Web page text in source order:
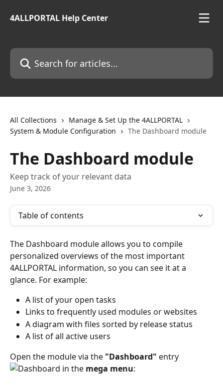
4ALLPORTAL Help Center
Search for articles...
All Collections
Manage & Set Up the 4ALLPORTAL
System & Module Configuration
The Dashboard module
The Dashboard module
Keep track of your relevant data
June 3, 2026
Table of contents
The Dashboard module allows you to compile
personalized overviews of the most important
4ALLPORTAL information, so you can see it at a
glance. For example:
A list of your open tasks
Links to frequently used modules or websites
A diagram with files sorted by release status
A list of all active users
Open the module via the "Dashboard" entry
in the mega menu: